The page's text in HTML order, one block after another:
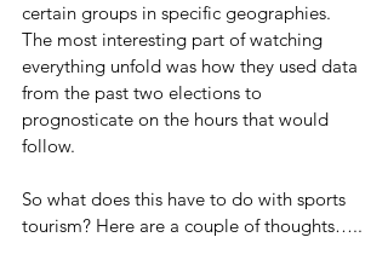
certain groups in specific geographies.
The most interesting part of watching
everything unfold was how they used data
from the past two elections to
prognosticate on the hours that would
follow.
So what does this have to do with sports
tourism? Here are a couple of thoughts…..